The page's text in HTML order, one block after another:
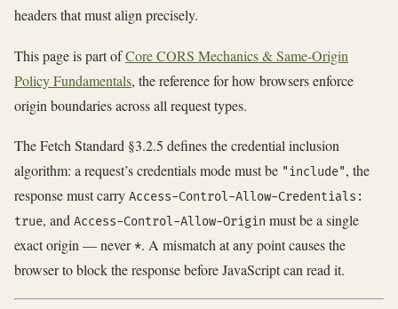
headers that must align precisely.
This page is part ofCore CORS Mechanics & Same-Origin
Policy Fundamentals, the reference for how browsers enforce
origin boundaries across all request types.
The Fetch Standard §3.2.5 defines the credential inclusion
algorithm: a request’s credentials mode must be "include", the
response must carry Access-Control-Allow-Credentials:
true, and Access-Control-Allow-Origin must be a single
exact origin — never*. A mismatch at any point causes the
browser to block the response before JavaScript can read it.